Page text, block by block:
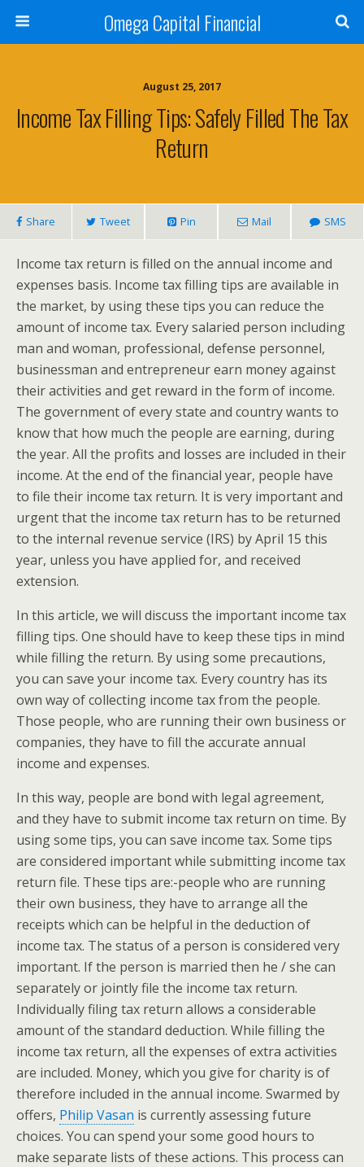
Omega Capital Financial
August 25, 2017
Income Tax Filling Tips: Safely Filled The Tax
Return
Share Tweet Pin Mail SMS
Income tax return is filled on the annual income and
expenses basis. Income tax filling tips are available in
the market, by using these tips you can reduce the
amount of income tax. Every salaried person including
man and woman, professional, defense personnel,
businessman and entrepreneur earn money against
their activities and get reward in the form of income.
The government of every state and country wants to
know that how much the people are earning, during
the year. All the profits and losses are included in their
income. At the end of the financial year, people have
to file their income tax return. It is very important and
urgent that the income tax return has to be returned
to the internal revenue service (IRS) by April 15 this
year, unless you have applied for, and received
extension.
In this article, we will discuss the important income tax
filling tips. One should have to keep these tips in mind
while filling the return. By using some precautions,
you can save your income tax. Every country has its
own way of collecting income tax from the people.
Those people, who are running their own business or
companies, they have to fill the accurate annual
income and expenses.
In this way, people are bond with legal agreement,
and they have to submit income tax return on time. By
using some tips, you can save income tax. Some tips
are considered important while submitting income tax
return file. These tips are:-people who are running
their own business, they have to arrange all the
receipts which can be helpful in the deduction of
income tax. The status of a person is considered very
important. If the person is married then he / she can
separately or jointly file the income tax return.
Individually filing tax return allows a considerable
amount of the standard deduction. While filling the
income tax return, all the expenses of extra activities
are included. Money, which you give for charity is of
therefore included in the annual income. Swarmed by
offers, Philip Vasan is currently assessing future
choices. You can spend your some good hours to
make separate lists of these actions. This process can